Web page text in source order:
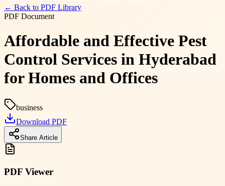
← Back to PDF Library
PDF Document
Affordable and Effective Pest
Control Services in Hyderabad
for Homes and Offices
business
Download PDF
Share Article
PDF Viewer